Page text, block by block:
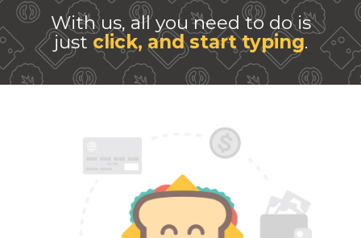
With us, all you need to do is
just click, and start typing.